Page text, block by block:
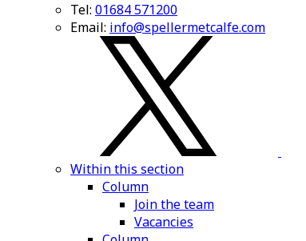
Tel: 01684 571200
Email: info@spellermetcalfe.com
Within this section
Column
Join the team
Vacancies